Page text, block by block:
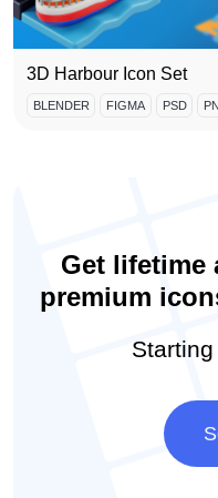
3D Harbour Icon Set
BLENDER FIGMA PSD
Get lifetime
premium